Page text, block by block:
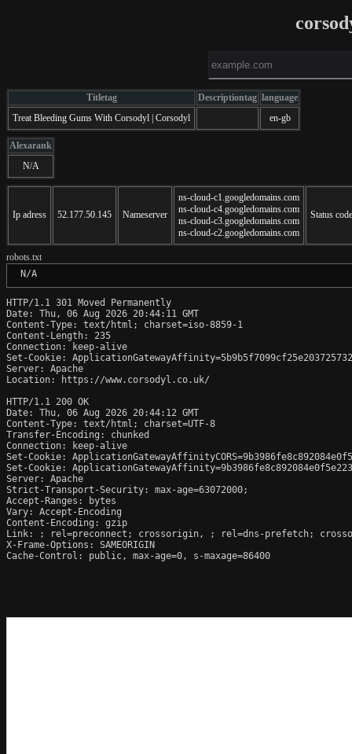
Titletag Descriptiontag language
Treat Bleeding Gums With Corsodyl | Corsodyl
en-gb
Alexarank
N/A
Ip adress 52.177.50.145 Nameserver
ns-cloud-c1.googledomains.com
ns-cloud-c4.googledomains.com
ns-cloud-c3.googledomains.com
ns-cloud-c2.googledomains.com
Status code
robots.txt
N/A
HTTP/1.1 301 Moved Permanently
Date: Thu, 06 Aug 2026 20:44:11 GMT
Content-Type: text/html; charset=iso-8859-1
Content-Length: 235
Connection: keep-alive
Set-Cookie:
Server: Apache
Location: https://www.corsodyl.co.uk/
HTTP/1.1 200 OK
Date: Thu, 06 Aug 2026 20:44:12 GMT
Content-Type: text/html; charset=UTF-8
Transfer-Encoding: chunked
Connection: keep-alive
Set-Cookie:
Set-Cookie:
Server: Apache
Strict-Transport-Security: max-age=63072000;
Accept-Ranges: bytes
Vary: Accept-Encoding
Content-Encoding: gzip
Link:
; rel=preconnect; crossorigin,
; rel=dns-prefetch;
X-Frame-Options: SAMEORIGIN
Cache-Control: public, max-age=0, s-maxage=86400